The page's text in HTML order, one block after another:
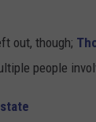
out, though;
people